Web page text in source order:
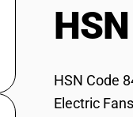
HSN Code
Electric